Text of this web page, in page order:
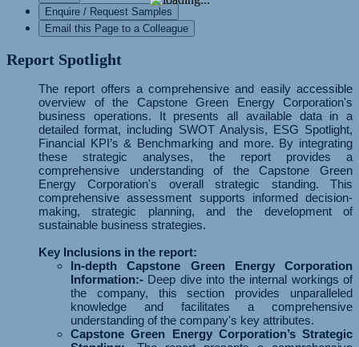
Enquire / Request Samples
Email this Page to a Colleague
Report Spotlight
The report offers a comprehensive and easily accessible
overview of the Capstone Green Energy Corporation's
business operations. It presents all available data in a
detailed format, including SWOT Analysis, ESG Spotlight,
Financial KPI’s & Benchmarking and more. By integrating
these strategic analyses, the report provides a
comprehensive understanding of the Capstone Green
Energy Corporation's overall strategic standing. This
comprehensive assessment supports informed decision-
making, strategic planning, and the development of
sustainable business strategies.
Key Inclusions in the report:
In-depth Capstone Green Energy Corporation
Information:- Deep dive into the internal workings of
the company, this section provides unparalleled
knowledge and facilitates a comprehensive
understanding of the company's key attributes.
Capstone Green Energy Corporation’s Strategic